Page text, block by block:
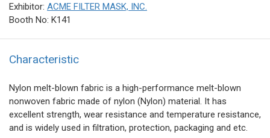
Exhibitor: ACME FILTER MASK, INC.
Booth No: K141
Characteristic
Nylon melt-blown fabric is a high-performance melt-blown
nonwoven fabric made of nylon (Nylon) material. It has
excellent strength, wear resistance and temperature resistance,
and is widely used in filtration, protection, packaging and etc.